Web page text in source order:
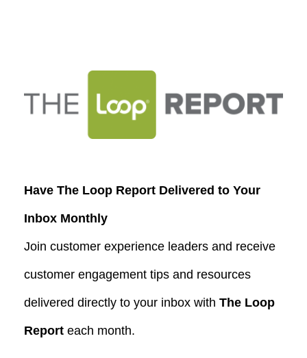
Have The Loop Report Delivered to Your
Inbox Monthly
Join customer experience leaders and receive
customer engagement tips and resources
delivered directly to your inbox with The Loop
Report each month.